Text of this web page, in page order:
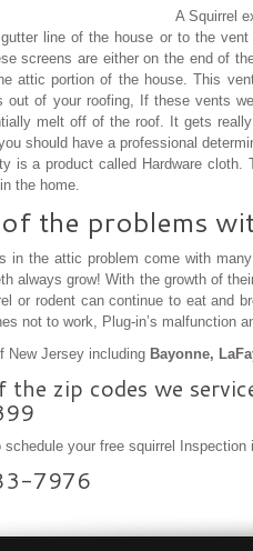
A Squirrel
line of the house or to the
screens are either on the end of
attic portion of the house. This
out of your roofing, If these vents
melt off of the roof. It gets
should have a professional
is a product called Hardware
the home.
the problems
in the attic problem come with
always grow! With the growth of
or rodent can continue to eat and
not to work, Plug-in’s malfunction
New Jersey including Bayonne,
the zip codes we
schedule your free squirrel
7976